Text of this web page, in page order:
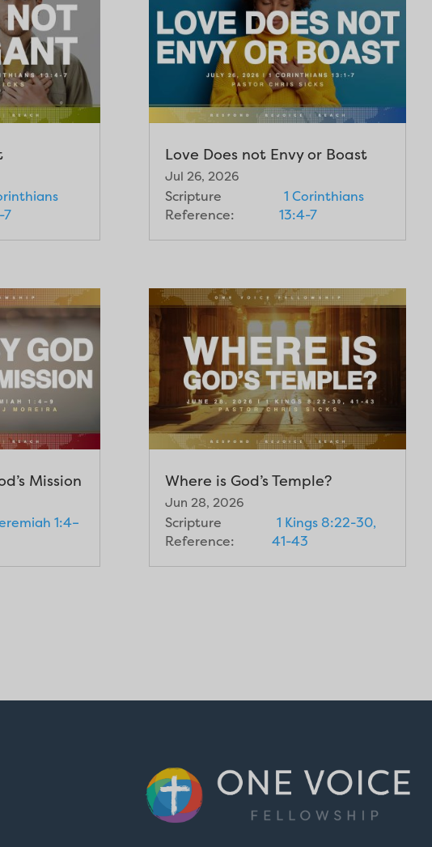
7
Mission
1:4–
Love Does not Envy or Boast
Jul 26, 2026
Scripture
Reference:
1 Corinthians
13:4-7
Where is God’s Temple?
Jun 28, 2026
Scripture
Reference:
1 Kings 8:22-30,
41-43